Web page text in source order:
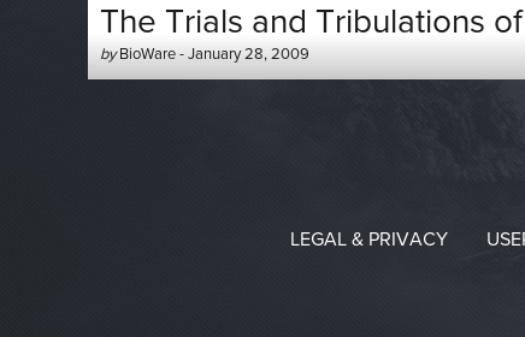
The Trials and Tribulations
by Author
-
BioWare-Posted
on
January 28, 2009
LEGAL & PRIVACY